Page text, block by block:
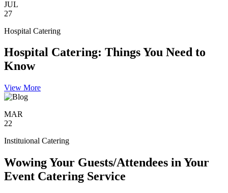
JUL
27
Hospital Catering
Hospital Catering: Things You Need to
Know
View More
MAR
22
Instituional Catering
Wowing Your Guests/Attendees in Your
Event Catering Service